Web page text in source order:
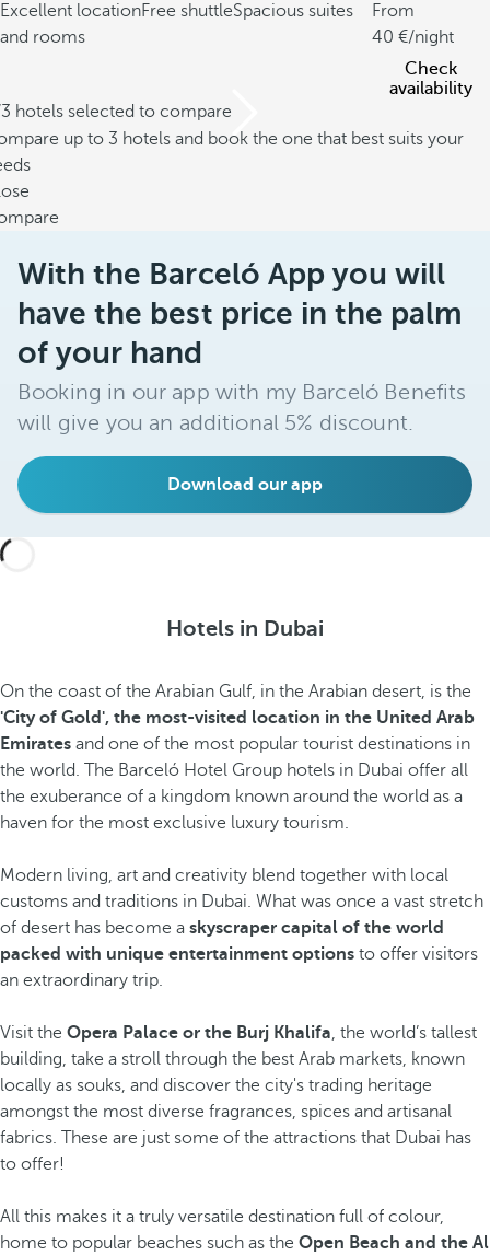
Excellent locationFree shuttleSpacious suites
and rooms
From
40
/night
Check
availability
hotels selected to compare
up to 3 hotels and book the one that best suits your
With the Barceló App you will
have the best price in the palm
of your hand
Booking in our app with my Barceló Benefits
will give you an additional 5% discount.
Download our app
Hotels in Dubai
On the coast of the Arabian Gulf, in the Arabian desert, is the
'City of Gold', the most-visited location in the United Arab
Emirates and one of the most popular tourist destinations in
the world. The Barceló Hotel Group hotels in Dubai offer all
the exuberance of a kingdom known around the world as a
haven for the most exclusive luxury tourism.
Modern living, art and creativity blend together with local
customs and traditions in Dubai. What was once a vast stretch
of desert has become a skyscraper capital of the world
packed with unique entertainment options to offer visitors
an extraordinary trip.
Visit the Opera Palace or the Burj Khalifa, the world’s tallest
building, take a stroll through the best Arab markets, known
locally as souks, and discover the city's trading heritage
amongst the most diverse fragrances, spices and artisanal
fabrics. These are just some of the attractions that Dubai has
to offer!
All this makes it a truly versatile destination full of colour,
home to popular beaches such as the Open Beach and the Al